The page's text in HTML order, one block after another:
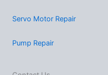
Servo Motor Repair
Pump Repair